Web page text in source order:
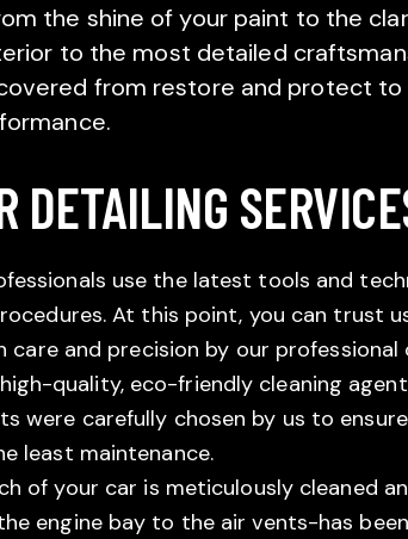
the shine of your paint to the
to the most detailed
from restore and protect to
DETAILING
use the latest tools and
At this point, you can trust
and precision by our professional
high-quality, eco-friendly cleaning
were carefully chosen by us to
least maintenance.
of your car is meticulously cleaned
engine bay to the air vents-has